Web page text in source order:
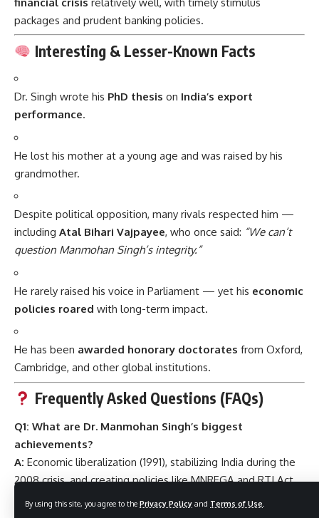
By using this site, you agree to the Privacy Policy and Terms of Use
packages and prudent banking policies.
Interesting & Lesser-Known Facts
Dr. Singh wrote his PhD thesis on India’s export
performance.
He lost his mother at a young age and was raised by his
grandmother.
Despite political opposition, many rivals respected him —
including Atal Bihari Vajpayee, who once said: “We can’t
question Manmohan Singh’s integrity.”
He rarely raised his voice in Parliament — yet his economic
policies roared with long-term impact.
He has been awarded honorary doctorates from Oxford,
Cambridge, and other global institutions.
Frequently Asked Questions (FAQs)
Q1: What are Dr. Manmohan Singh’s biggest
achievements?
A: Economic liberalization (1991), stabilizing India during the
2008 crisis, and creating policies like MNREGA and RTI Act.